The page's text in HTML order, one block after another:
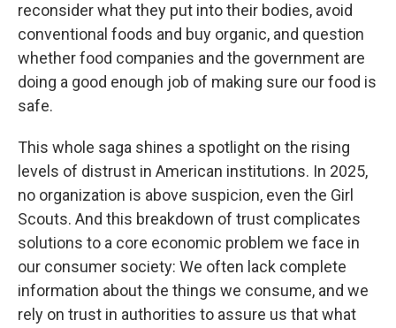
reconsider what they put into their bodies, avoid
conventional foods and buy organic, and question
whether food companies and the government are
doing a good enough job of making sure our food is
safe.
This whole saga shines a spotlight on the rising
levels of distrust in American institutions. In 2025,
no organization is above suspicion, even the Girl
Scouts. And this breakdown of trust complicates
solutions to a core economic problem we face in
our consumer society: We often lack complete
information about the things we consume, and we
rely on trust in authorities to assure us that what